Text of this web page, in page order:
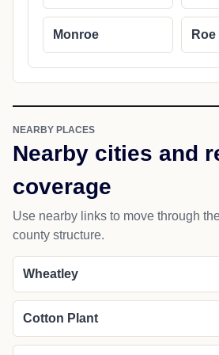
Monroe Roe
NEARBY PLACES
Nearby cities and
coverage
Use nearby links to move through
county structure.
Wheatley
Cotton Plant